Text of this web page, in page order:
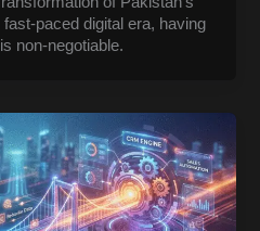
paced digital era, having
non-negotiable.